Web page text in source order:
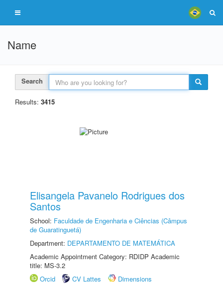
Name
Search
Results: 3415
Elisangela Pavanelo Rodrigues dos
Santos
School: Faculdade de Engenharia e Ciências (Câmpus
de Guaratinguetá)
Department: DEPARTAMENTO DE MATEMÁTICA
Academic Appointment Category: RDIDP Academic
title: MS-3.2
Orcid
CV Lattes
Dimensions